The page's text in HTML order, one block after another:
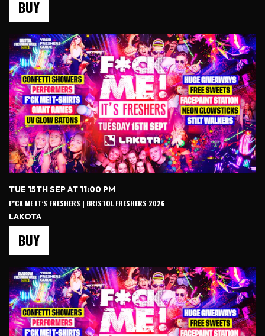
BUY
TUE 15TH SEP AT 11:00 PM
F*CK ME IT’S FRESHERS | BRISTOL FRESHERS 2026
LAKOTA
BUY